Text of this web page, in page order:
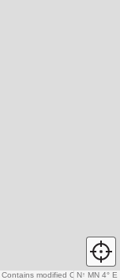
N↑ MN 4° E
, Contains modified Copernicus